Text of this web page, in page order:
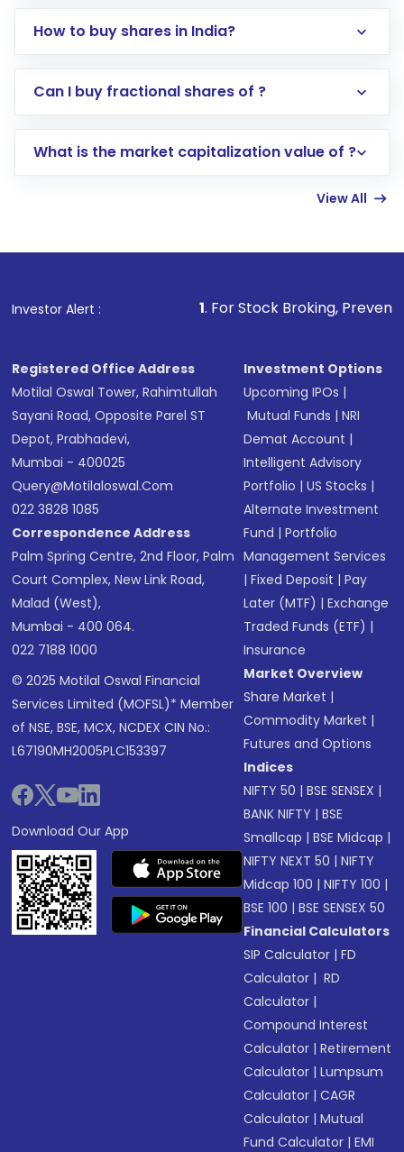
How to buy shares in India?
Direct Investment:Opening an international
account gets activated in a few minutes to a
in shares of .
Can I buy fractional shares of ?
What is the market capitalization value of ?
View All
Investor Alert :
1. For Stock Broking, Prevent Unauthorized
Registered Office Address
Motilal Oswal Tower, Rahimtullah
Sayani Road, Opposite Parel ST
Depot, Prabhadevi,
Mumbai - 400025
Query@motilaloswal.com
022 3828 1085
Correspondence Address
Palm Spring Centre, 2nd Floor, Palm
Court Complex, New Link Road,
Malad (West),
Mumbai - 400 064.
022 7188 1000
© 2025 Motilal Oswal Financial
Services Limited (MOFSL)* Member
of NSE, BSE, MCX, NCDEX CIN No.:
L67190MH2005PLC153397
Download Our App
Investment Options
Upcoming IPOs |
Mutual Funds |NRI
Demat Account |
Intelligent Advisory
Portfolio |US Stocks |
Alternate Investment
Fund |Portfolio
Management Services
|Fixed Deposit |Pay
Later (MTF) |Exchange
Traded Funds (ETF) |
Insurance
Market Overview
Share Market |
Commodity Market |
Futures and Options
Indices
NIFTY 50 |BSE SENSEX |
BANK NIFTY |BSE
Smallcap |BSE Midcap |
NIFTY NEXT 50 |NIFTY
Midcap 100 |NIFTY 100 |
BSE 100 |BSE SENSEX 50
Financial Calculators
SIP Calculator |FD
Calculator | RD
Calculator |
Compound Interest
Calculator |Retirement
Calculator |Lumpsum
Calculator |CAGR
Calculator |Mutual
Fund Calculator |EMI